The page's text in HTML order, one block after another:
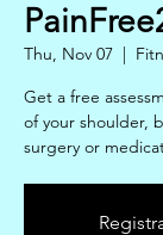
Thu, Nov 07
  |
Get a free
of your shoulder,
surgery or